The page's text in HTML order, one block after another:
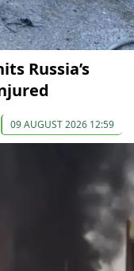
Russia’s
09 AUGUST 2026 12:59